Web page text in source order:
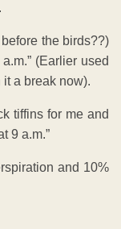
the birds??)
(Earlier used
a break now).
tiffins for me and
9 a.m.”
and 10%